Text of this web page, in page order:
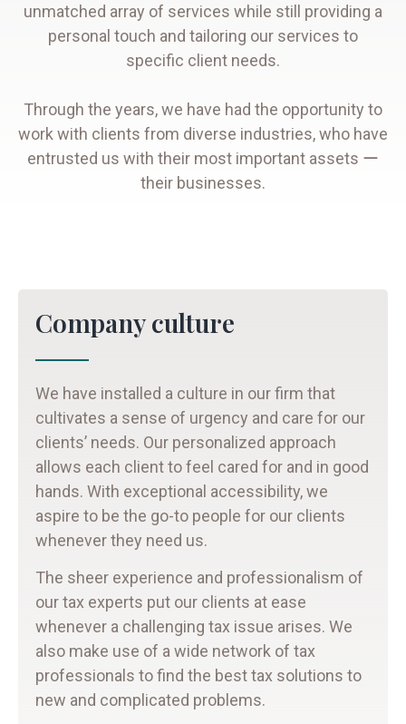
unmatched array of services while still providing a
personal touch and tailoring our services to
specific client needs.
Through the years, we have had the opportunity to
work with clients from diverse industries, who have
entrusted us with their most important assets ー
their businesses.
Company culture
We have installed a culture in our firm that
cultivates a sense of urgency and care for our
clients’ needs. Our personalized approach
allows each client to feel cared for and in good
hands. With exceptional accessibility, we
aspire to be the go-to people for our clients
whenever they need us.
The sheer experience and professionalism of
our tax experts put our clients at ease
whenever a challenging tax issue arises. We
also make use of a wide network of tax
professionals to find the best tax solutions to
new and complicated problems.